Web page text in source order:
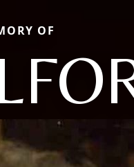
OF